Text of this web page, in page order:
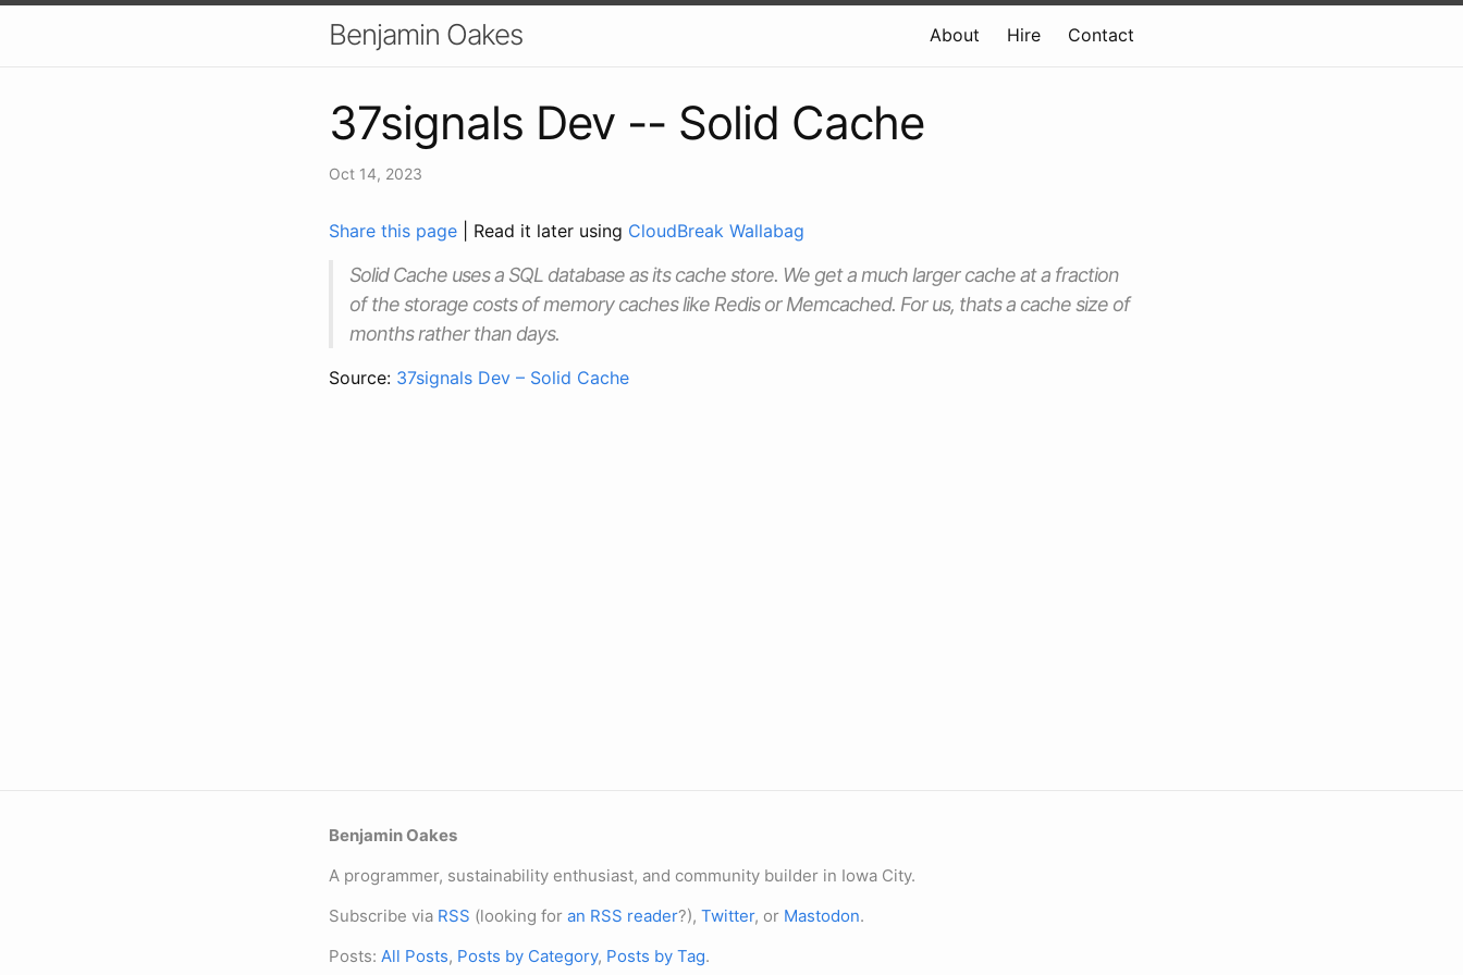
Benjamin Oakes About Hire Contact
37signals Dev -- Solid Cache
Oct 14, 2023
Share this page | Read it later using CloudBreak Wallabag
Solid Cache uses a SQL database as its cache store. We get a much larger cache at a fraction
of the storage costs of memory caches like Redis or Memcached. For us, thats a cache size of
months rather than days.
Source: 37signals Dev – Solid Cache
Benjamin Oakes
A programmer, sustainability enthusiast, and community builder in Iowa City.
Subscribe via RSS (looking for an RSS reader?), Twitter, or Mastodon.
Posts: All Posts, Posts by Category, Posts by Tag.